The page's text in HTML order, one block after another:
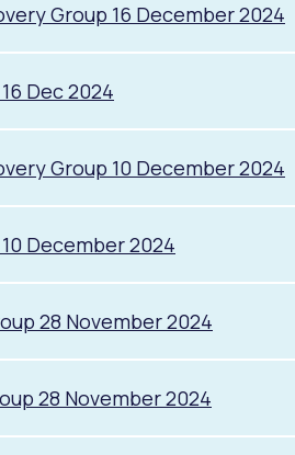
Group 16 December 2024
Dec 2024
Group 10 December 2024
December 2024
28 November 2024
28 November 2024